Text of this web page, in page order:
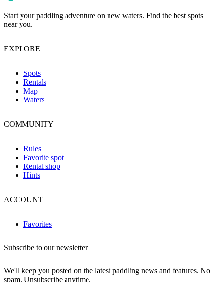
Start your paddling adventure on new waters. Find the best spots
near you.
EXPLORE
Spots
Rentals
Map
Waters
COMMUNITY
Rules
Favorite spot
Rental shop
Hints
ACCOUNT
Favorites
Subscribe to our newsletter.
We'll keep you posted on the latest paddling news and features. No
spam. Unsubscribe anytime.